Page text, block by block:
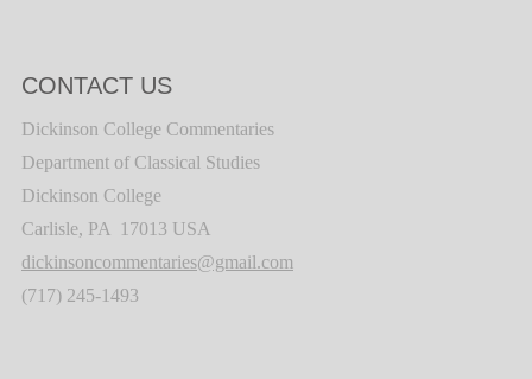
CONTACT US
Dickinson College Commentaries
Department of Classical Studies
Dickinson College
Carlisle, PA 17013 USA
dickinsoncommentaries@gmail.com
(717) 245-1493